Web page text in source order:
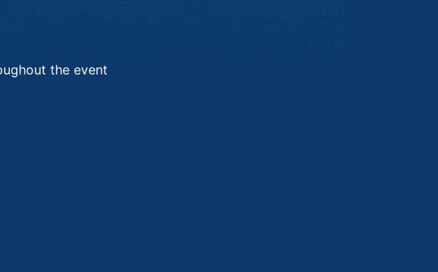
the event